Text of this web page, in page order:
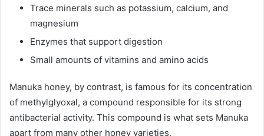
Trace minerals such as potassium, calcium, and
magnesium
Enzymes that support digestion
Small amounts of vitamins and amino acids
Manuka honey, by contrast, is famous for its concentration
of methylglyoxal, a compound responsible for its strong
antibacterial activity. This compound is what sets Manuka
apart from many other honey varieties.